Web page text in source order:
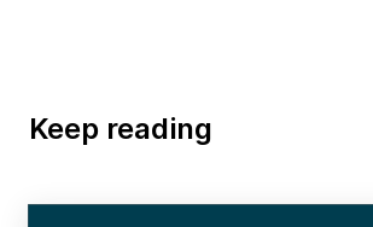
Keep reading